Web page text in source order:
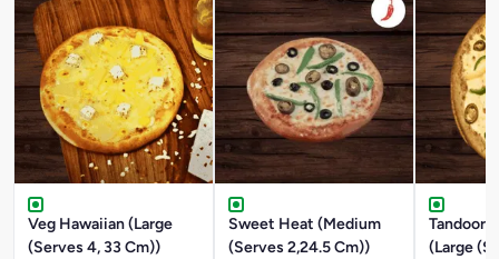
Veg Hawaiian (Large
(Serves 4, 33 Cm))
Sweet Heat (Medium
(Serves 2,24.5 Cm))
Tandoori
(Large